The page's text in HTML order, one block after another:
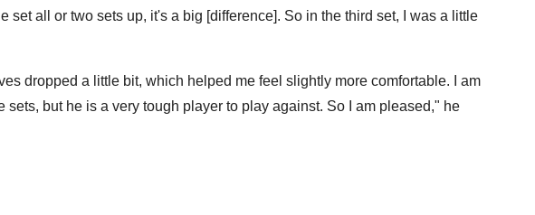
set all or two sets up, it's a big [difference]. So in the third set, I was a little
dropped a little bit, which helped me feel slightly more comfortable. I am
sets, but he is a very tough player to play against. So I am pleased," he